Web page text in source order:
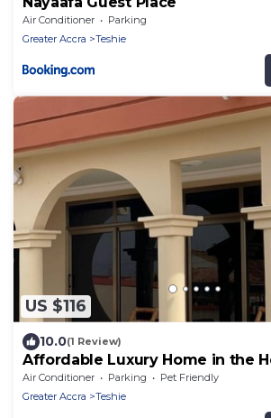
Air Conditioner
Parking
Greater Accra
Teshie
US $116
10.0(1 Review)
Affordable Luxury Home in the
Air Conditioner Parking
Pet Friendly
Greater Accra
Teshie